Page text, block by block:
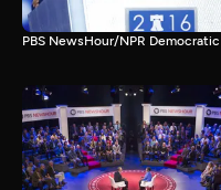
PBS NewsHour/NPR